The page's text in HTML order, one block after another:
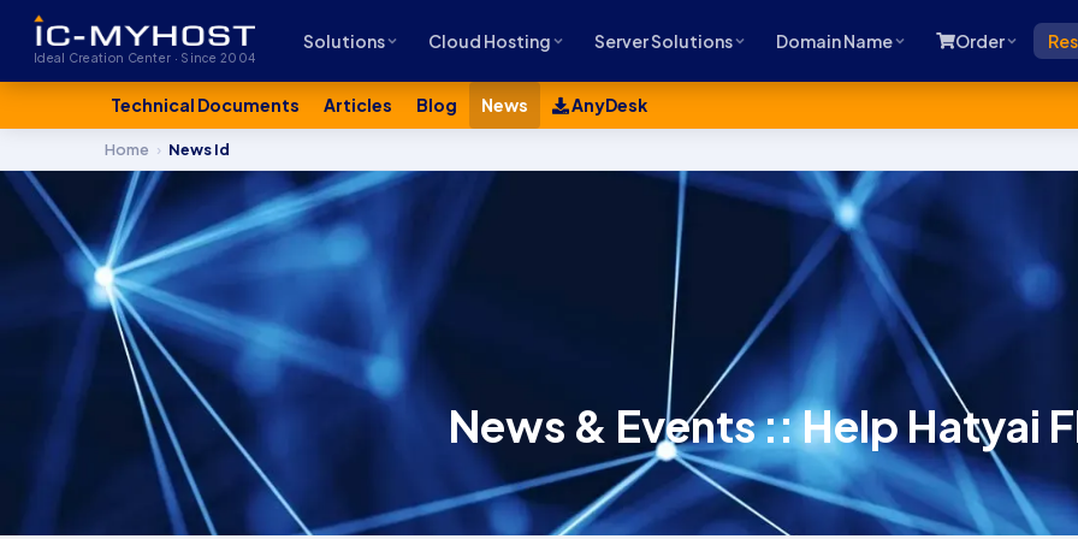
Ideal Creation Center · Since 2004
Solutions Cloud Hosting Server Solutions Domain Name Order
Technical Documents Articles Blog News AnyDesk
Home › News Id
News & Events :: Help Hatyai